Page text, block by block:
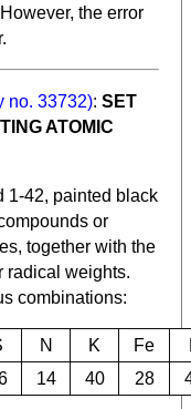
the error
no. 33732): SET
ATOMIC
1-42, painted black
or
together with the
radical weights.
combinations:
N K Fe
14 40 28